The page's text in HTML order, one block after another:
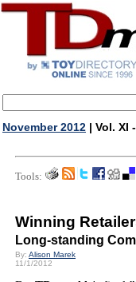
November 2012 | Vol. XI
Tools:
Winning
Long-standing
By: Alison Marek
11/1/2012